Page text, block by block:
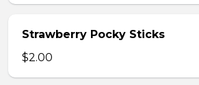
Strawberry Pocky Sticks
$2.00